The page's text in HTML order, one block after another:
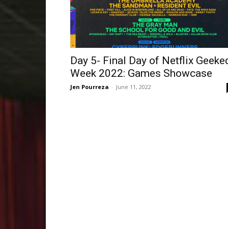
Day 5- Final Day of Netflix
Week 2022: Games Showcase
Jen Pourreza - June 11, 2022